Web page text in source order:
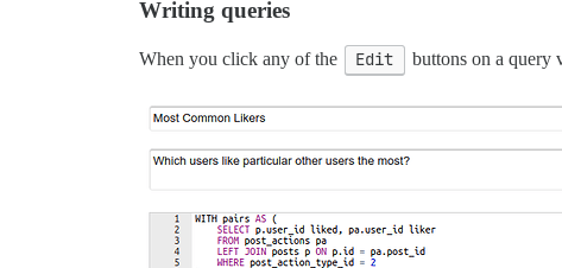
Writing queries
When you click any of the Edit buttons on a query